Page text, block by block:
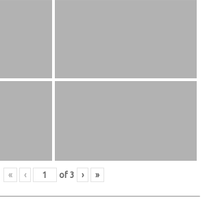
« ‹ of 3 › »